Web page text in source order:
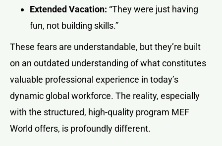
Extended Vacation: “They were just having
fun, not building skills.”
These fears are understandable, but they’re built
on an outdated understanding of what constitutes
valuable professional experience in today’s
dynamic global workforce. The reality, especially
with the structured, high-quality program MEF
World offers, is profoundly different.